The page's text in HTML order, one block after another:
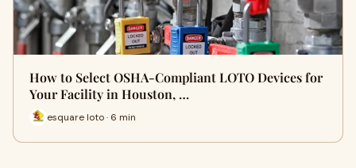
How to Select OSHA-Compliant LOTO Devices for
Your Facility in Houston, …
esquare loto · 6 min